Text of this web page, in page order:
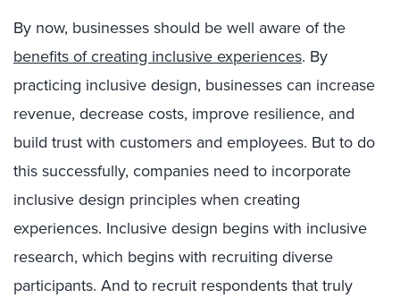
By now, businesses should be well aware of the
benefits of creating inclusive experiences. By
practicing inclusive design, businesses can increase
revenue, decrease costs, improve resilience, and
build trust with customers and employees. But to do
this successfully, companies need to incorporate
inclusive design principles when creating
experiences. Inclusive design begins with inclusive
research, which begins with recruiting diverse
participants. And to recruit respondents that truly